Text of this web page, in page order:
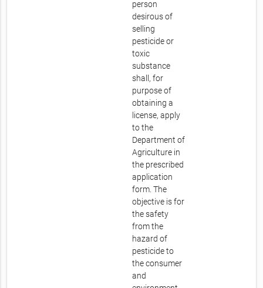
person
desirous of
selling
pesticide or
toxic
substance
shall, for
purpose of
obtaining a
license, apply
to the
Department of
Agriculture in
the prescribed
application
form. The
objective is for
the safety
from the
hazard of
pesticide to
the consumer
and